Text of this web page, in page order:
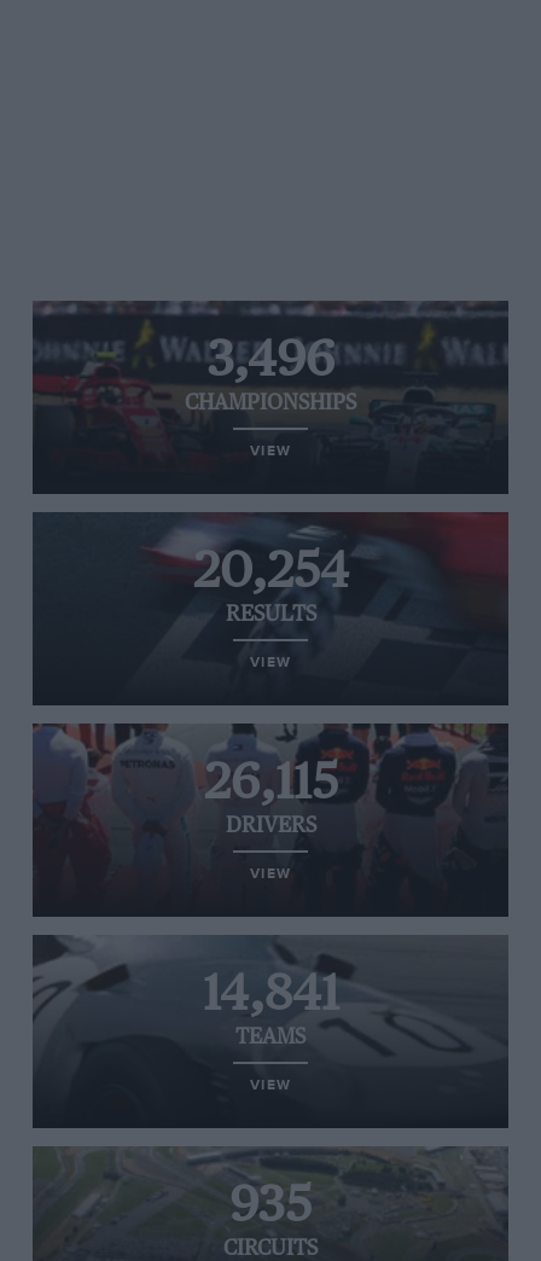
3,496
CHAMPIONSHIPS
VIEW
20,254
RESULTS
VIEW
26,115
DRIVERS
VIEW
14,841
TEAMS
VIEW
935
CIRCUITS